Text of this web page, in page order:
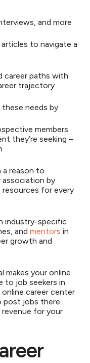
and more
articles to navigate a
career paths with
trajectory
needs by:
members
they’re seeking –
a reason to
by
for every
industry-specific
and mentors in
growth and
makes your online
to job seekers in
career center
post jobs there.
for your